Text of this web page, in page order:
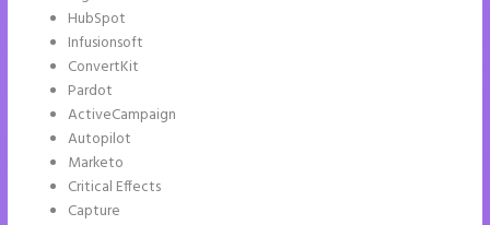
HubSpot
Infusionsoft
ConvertKit
Pardot
ActiveCampaign
Autopilot
Marketo
Critical Effects
Capture